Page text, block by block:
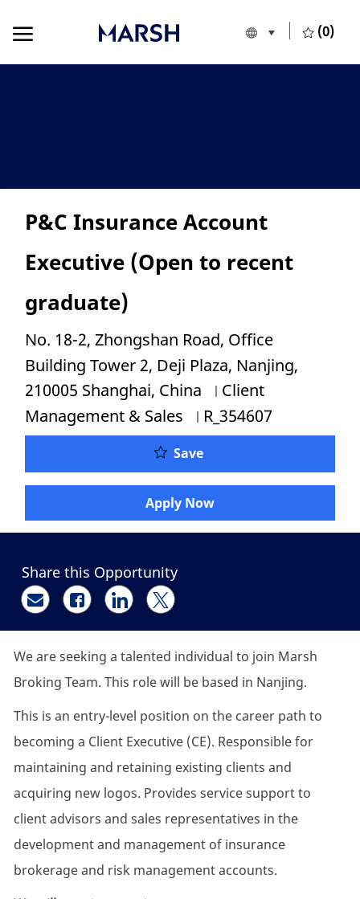
Language
English (0)
P&C Insurance Account
Executive (Open to recent
graduate)
Location
No. 18-2, Zhongshan Road, Office
Building Tower 2, Deji Plaza, Nanjing,
210005 Shanghai, China
Category
Client
Management & Sales
Job Id
R_354607
SaveP&C Insurance
Apply Now
Share this Opportunity
Share via email
Share via Facebook
Share via LinkedIn
Share via twitter
We are seeking a talented individual to join Marsh
Broking Team. This role will be based in Nanjing.
This is an entry-level position on the career path to
becoming a Client Executive (CE). Responsible for
maintaining and retaining existing clients and
acquiring new logos. Provides service support to
client advisors and sales representatives in the
development and management of insurance
brokerage and risk management accounts.